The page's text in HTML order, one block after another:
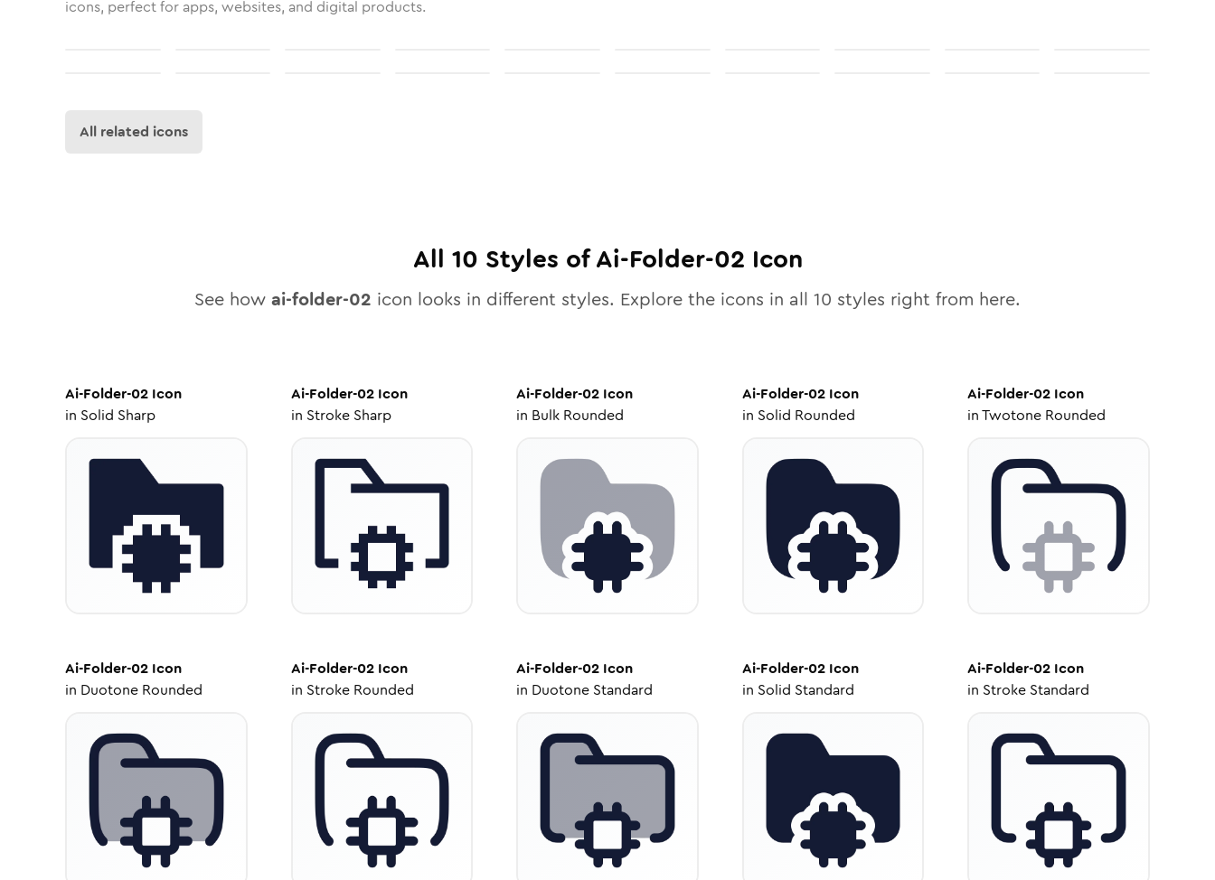
icons, perfect for apps, websites, and digital products.
All related icons
All 10 Styles ofAi-Folder-02 Icon
See how ai-folder-02 icon looks in different styles. Explore the icons in all 10 styles right from here.
Ai-Folder-02 Icon
in Solid Sharp
Ai-Folder-02Icon
in Stroke Sharp
Ai-Folder-02 Icon
in Bulk Rounded
Ai-Folder-02Icon
in Solid Rounded
Ai-Folder-02 Icon
inTwotone Rounded
Ai-Folder-02 Icon
in Duotone Rounded
Ai-Folder-02Icon
in Stroke Rounded
Ai-Folder-02 Icon
in Duotone Standard
Ai-Folder-02Icon
in Solid Standard
Ai-Folder-02 Icon
in Stroke Standard